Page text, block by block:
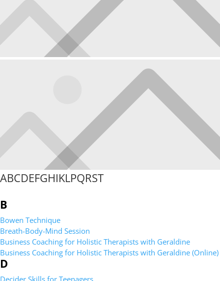
ABCDEFGHIKLPQRST
B
Bowen Technique
Breath-Body-Mind Session
Business Coaching for Holistic Therapists with Geraldine
Business Coaching for Holistic Therapists with Geraldine (Online)
D
Decider Skills for Teenagers